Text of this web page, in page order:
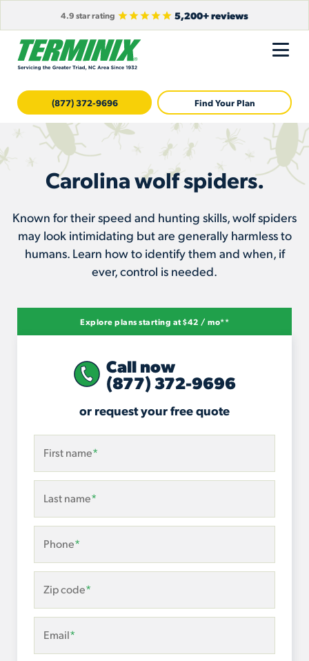
4.9 star rating 5,200+ reviews
(877) 372-9696 Find Your Plan
Carolina wolf spiders.
Known for their speed and hunting skills, wolf spiders
may look intimidating but are generally harmless to
humans. Learn how to identify them and when, if
ever, control is needed.
Explore plans starting at $42 / mo**
Call now
(877) 372-9696
or request your free quote
First name*
Last name*
Phone*
Zip code*
Email*